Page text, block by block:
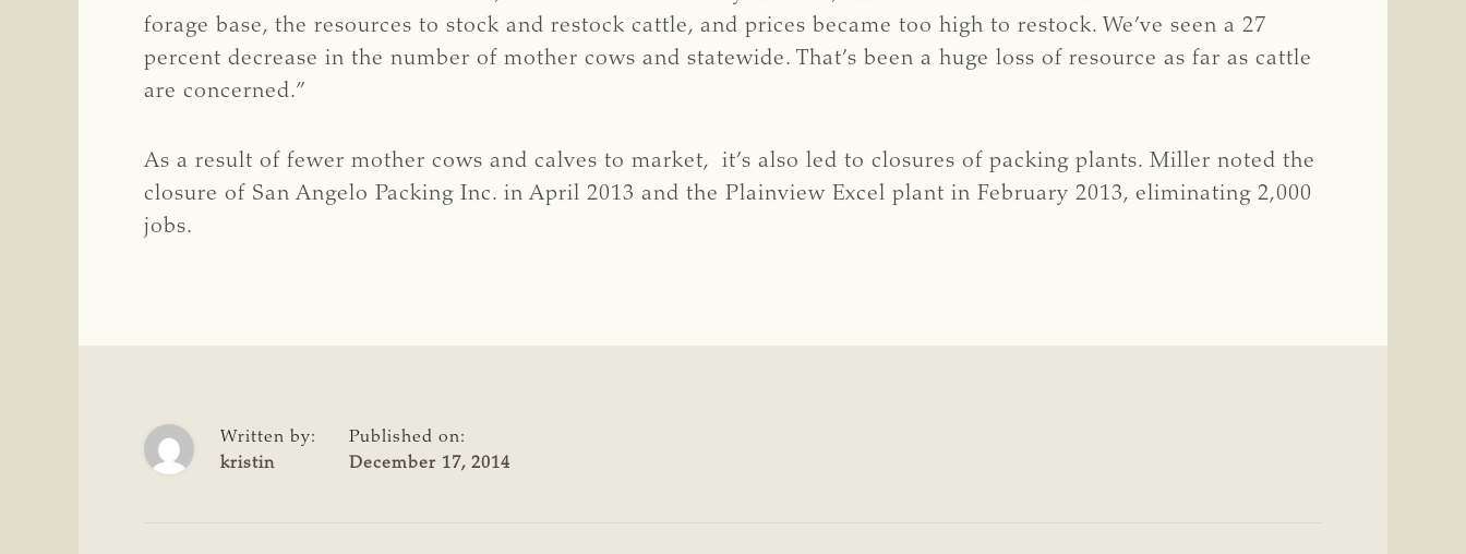
forage base, the resources to stock and restock cattle, and prices became too high to restock. We’ve seen a 27
percent decrease in the number of mother cows and statewide. That’s been a huge loss of resource as far as cattle
are concerned.”
As a result of fewer mother cows and calves to market, it’s also led to closures of packing plants. Miller noted the
closure of San Angelo Packing Inc. in April 2013 and the Plainview Excel plant in February 2013, eliminating 2,000
jobs.
Written by:
kristin
Published on:
December 17, 2014